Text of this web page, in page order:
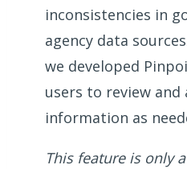
inconsistencies in
agency data
we developed
users to review
information as
This feature is only